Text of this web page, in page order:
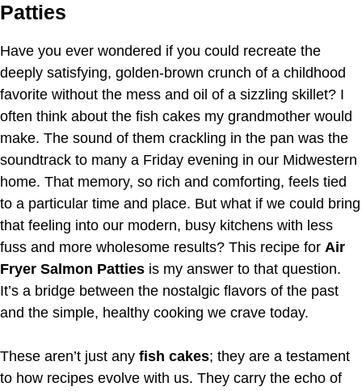
Patties
Have you ever wondered if you could recreate the
deeply satisfying, golden-brown crunch of a childhood
favorite without the mess and oil of a sizzling skillet? I
often think about the fish cakes my grandmother would
make. The sound of them crackling in the pan was the
soundtrack to many a Friday evening in our Midwestern
home. That memory, so rich and comforting, feels tied
to a particular time and place. But what if we could bring
that feeling into our modern, busy kitchens with less
fuss and more wholesome results? This recipe for Air
Fryer Salmon Patties is my answer to that question.
It’s a bridge between the nostalgic flavors of the past
and the simple, healthy cooking we crave today.
These aren’t just any fish cakes; they are a testament
to how recipes evolve with us. They carry the echo of